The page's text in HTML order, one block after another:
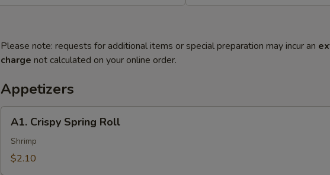
Please note: requests for additional items or special preparation may incur an
charge not calculated on your online order.
Appetizers
Crispy
Spring
Roll
A1. Crispy Spring Roll
Shrimp
$2.10